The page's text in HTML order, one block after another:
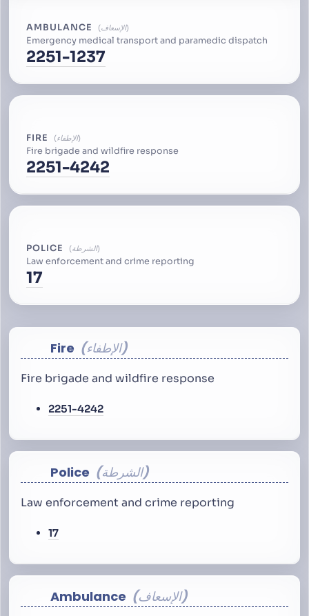
AMBULANCE الإسعاف
Emergency medical transport and paramedic dispatch
2251-1237
FIRE الإطفاء
Fire brigade and wildfire response
2251-4242
POLICE الشرطة
Law enforcement and crime reporting
17
Fire الإطفاء
Fire brigade and wildfire response
2251-4242
Police الشرطة
Law enforcement and crime reporting
17
Ambulance الإسعاف